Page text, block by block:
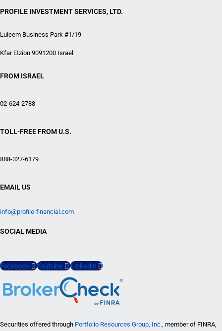
PROFILE INVESTMENT SERVICES, LTD.
Luleem Business Park #1/19
Kfar Etzion 9091200 Israel
FROM ISRAEL
02-624-2788
TOLL-FREE FROM U.S.
888-327-6179
EMAIL US
info@profile-financial.com
SOCIAL MEDIA
Facebook Youtube Linkedin
Securities offered through Portfolio Resources Group, Inc., member of FINRA,